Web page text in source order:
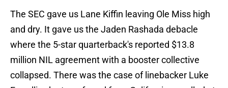
The SEC gave us Lane Kiffin leaving Ole Miss high
and dry. It gave us the Jaden Rashada debacle
where the 5-star quarterback's reported $13.8
million NIL agreement with a booster collective
collapsed. There was the case of linebacker Luke